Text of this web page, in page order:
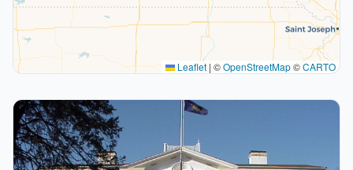
Leaflet | ©OpenStreetMap©CARTO